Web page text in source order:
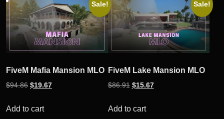
Sale!
FiveM Mafia Mansion MLO
$94.86 Original
was:
$19.67Current
Add to cart
Sale!
FiveM Lake Mansion MLO
$86.91 Original
was:
$15.67Current
Add to cart